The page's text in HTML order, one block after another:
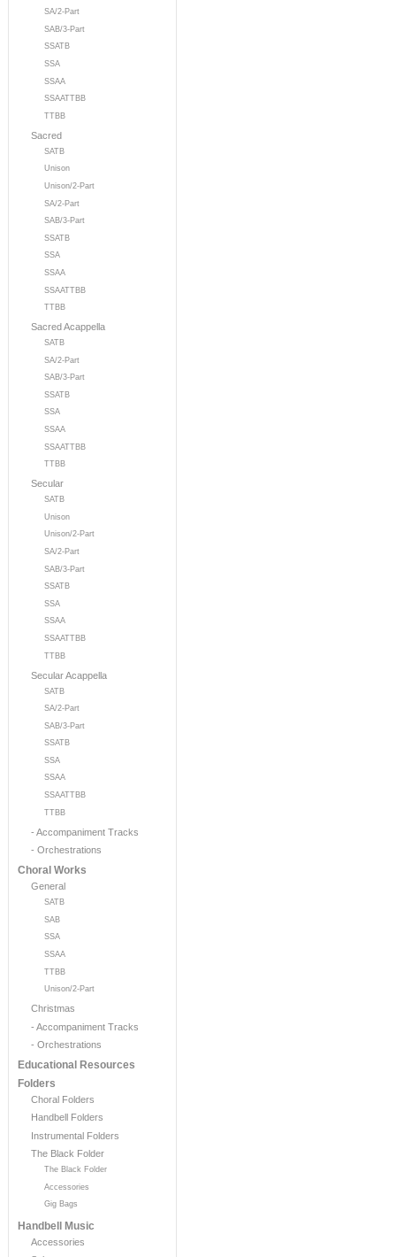
SA/2-Part
SAB/3-Part
SSATB
SSA
SSAA
SSAATTBB
TTBB
Sacred
SATB
Unison
Unison/2-Part
SA/2-Part
SAB/3-Part
SSATB
SSA
SSAA
SSAATTBB
TTBB
Sacred Acappella
SATB
SA/2-Part
SAB/3-Part
SSATB
SSA
SSAA
SSAATTBB
TTBB
Secular
SATB
Unison
Unison/2-Part
SA/2-Part
SAB/3-Part
SSATB
SSA
SSAA
SSAATTBB
TTBB
Secular Acappella
SATB
SA/2-Part
SAB/3-Part
SSATB
SSA
SSAA
SSAATTBB
TTBB
- Accompaniment Tracks
- Orchestrations
Choral Works
General
SATB
SAB
SSA
SSAA
TTBB
Unison/2-Part
Christmas
- Accompaniment Tracks
- Orchestrations
Educational Resources
Folders
Choral Folders
Handbell Folders
Instrumental Folders
The Black Folder
The Black Folder
Accessories
Gig Bags
Handbell Music
Accessories